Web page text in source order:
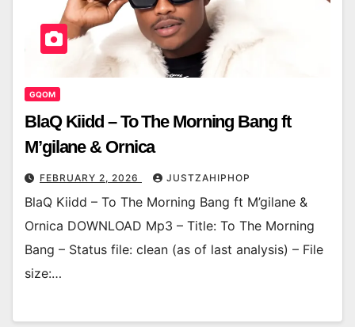
GQOM
BlaQ Kiidd – To The Morning Bang ft
M’gilane & Ornica
FEBRUARY 2, 2026 JUSTZAHIPHOP
BlaQ Kiidd – To The Morning Bang ft M’gilane &
Ornica DOWNLOAD Mp3 – Title: To The Morning
Bang – Status file: clean (as of last analysis) – File
size:…